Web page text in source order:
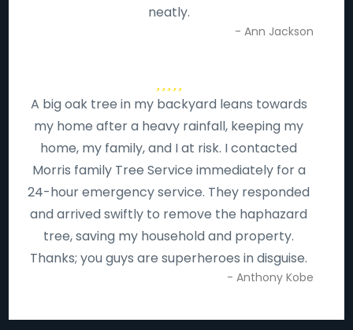
neatly.
- Ann Jackson
A big oak tree in my backyard leans towards
my home after a heavy rainfall, keeping my
home, my family, and I at risk. I contacted
Morris family Tree Service immediately for a
24-hour emergency service. They responded
and arrived swiftly to remove the haphazard
tree, saving my household and property.
Thanks; you guys are superheroes in disguise.
- Anthony Kobe